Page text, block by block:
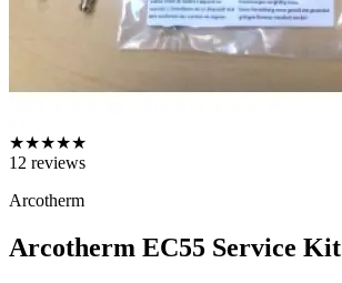
★★★★★
12 reviews
Arcotherm
Arcotherm EC55 Service Kit